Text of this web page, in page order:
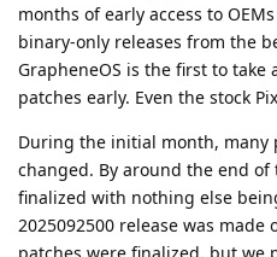
months of early access to
binary-only releases from the
GrapheneOS is the first to
patches early. Even the stock
During the initial month, many
changed. By around the end
finalized with nothing else
2025092500 release was